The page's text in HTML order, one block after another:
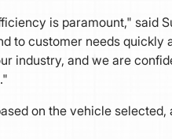
is paramount," said
to customer needs quickly
industry, and we are
on the vehicle selected,